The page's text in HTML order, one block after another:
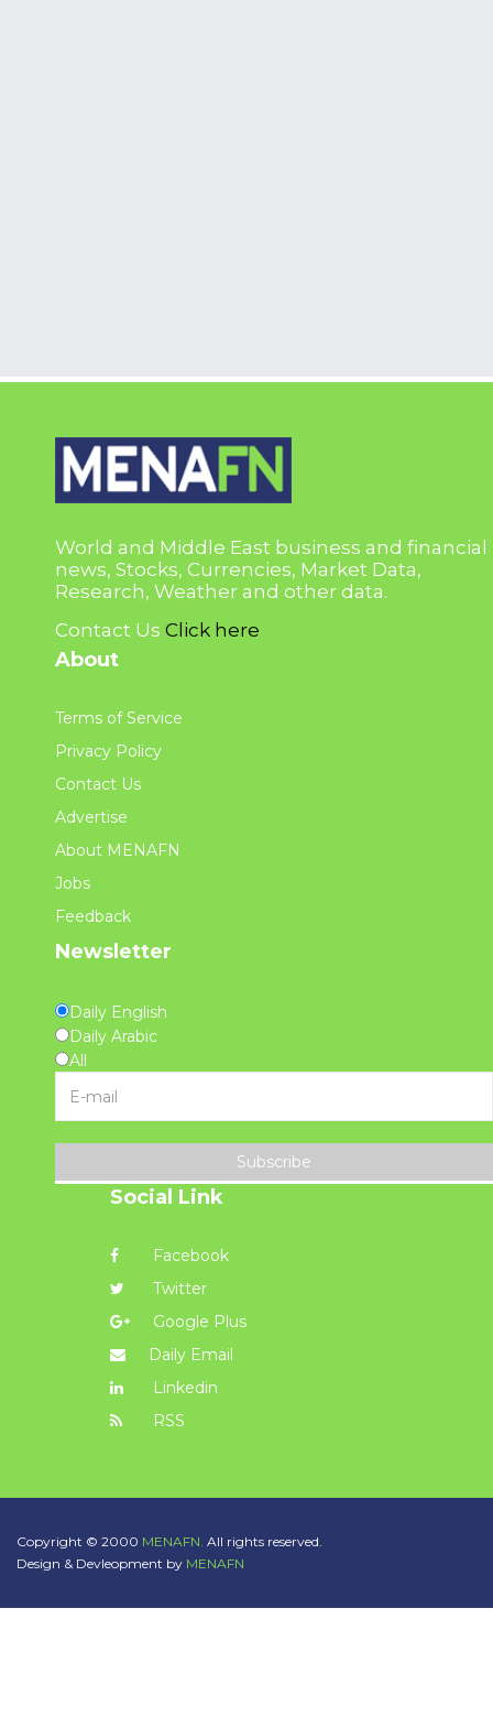
World and Middle East business and financial
news, Stocks, Currencies, Market Data,
Research, Weather and other data.
Contact Us Click here
About
Terms of Service
Privacy Policy
Contact Us
Advertise
About MENAFN
Jobs
Feedback
Newsletter
Daily English
Daily Arabic
All
Subscribe
Social Link
Facebook
Twitter
Google Plus
Daily Email
Linkedin
RSS
Copyright © 2000 MENAFN. All rights reserved.
Design & Devleopment by MENAFN